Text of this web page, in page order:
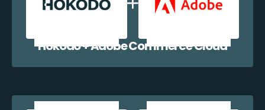
Hokodo + Adobe Commerce Cloud